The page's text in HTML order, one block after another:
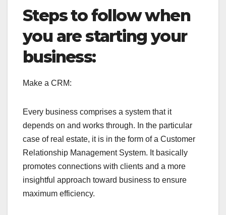
Steps to follow when
you are starting your
business:
Make a CRM:
Every business comprises a system that it
depends on and works through. In the particular
case of real estate, it is in the form of a Customer
Relationship Management System. It basically
promotes connections with clients and a more
insightful approach toward business to ensure
maximum efficiency.